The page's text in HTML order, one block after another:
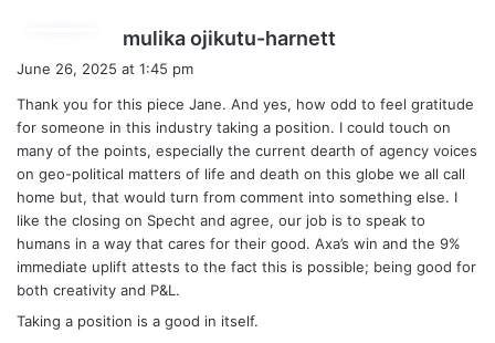
mulika ojikutu-harnett
s
June 26, 2025 at 1:45 pm
Thank you for this piece Jane. And yes, how odd to feel gratitude
for someone in this industry taking a position. I could touch on
many of the points, especially the current dearth of agency voices
on geo-political matters of life and death on this globe we all call
home but, that would turn from comment into something else. I
like the closing on Specht and agree, our job is to speak to
humans in a way that cares for their good. Axa’s win and the 9%
immediate uplift attests to the fact this is possible; being good for
both creativity and P&L.
Taking a position is a good in itself.